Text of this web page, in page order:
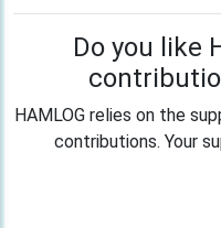
Do you like
HAMLOG relies on the
contributions. Your